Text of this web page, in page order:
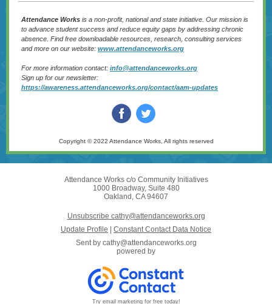
Attendance Works is a non-profit, national and state initiative. Our mission is
to advance student success and reduce equity gaps by addressing chronic
absence. Find free downloadable resources, research, consulting services
and more on our website: www.attendanceworks.org
For more information contact: info@attendanceworks.org
Sign up for our newsletter:
https://awareness.attendanceworks.org/contact/aam-updates
Copyright © 2022 Attendance Works, All rights reserved
Attendance Works c/o Community Initiatives
1000 Broadway, Suite 480
Oakland, CA 94607
Unsubscribe cathy@attendanceworks.org
Update Profile
Constant Contact Data Notice
Sent by cathy@attendanceworks.org
powered by
Try email marketing for free today!